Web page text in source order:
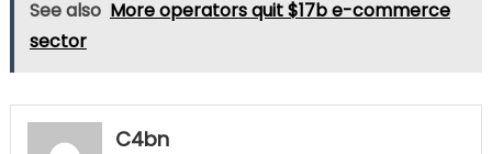
See also More operators quit $17b e-commerce
sector
C4bn